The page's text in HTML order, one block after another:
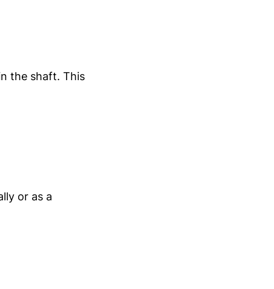
the shaft. This
or as a